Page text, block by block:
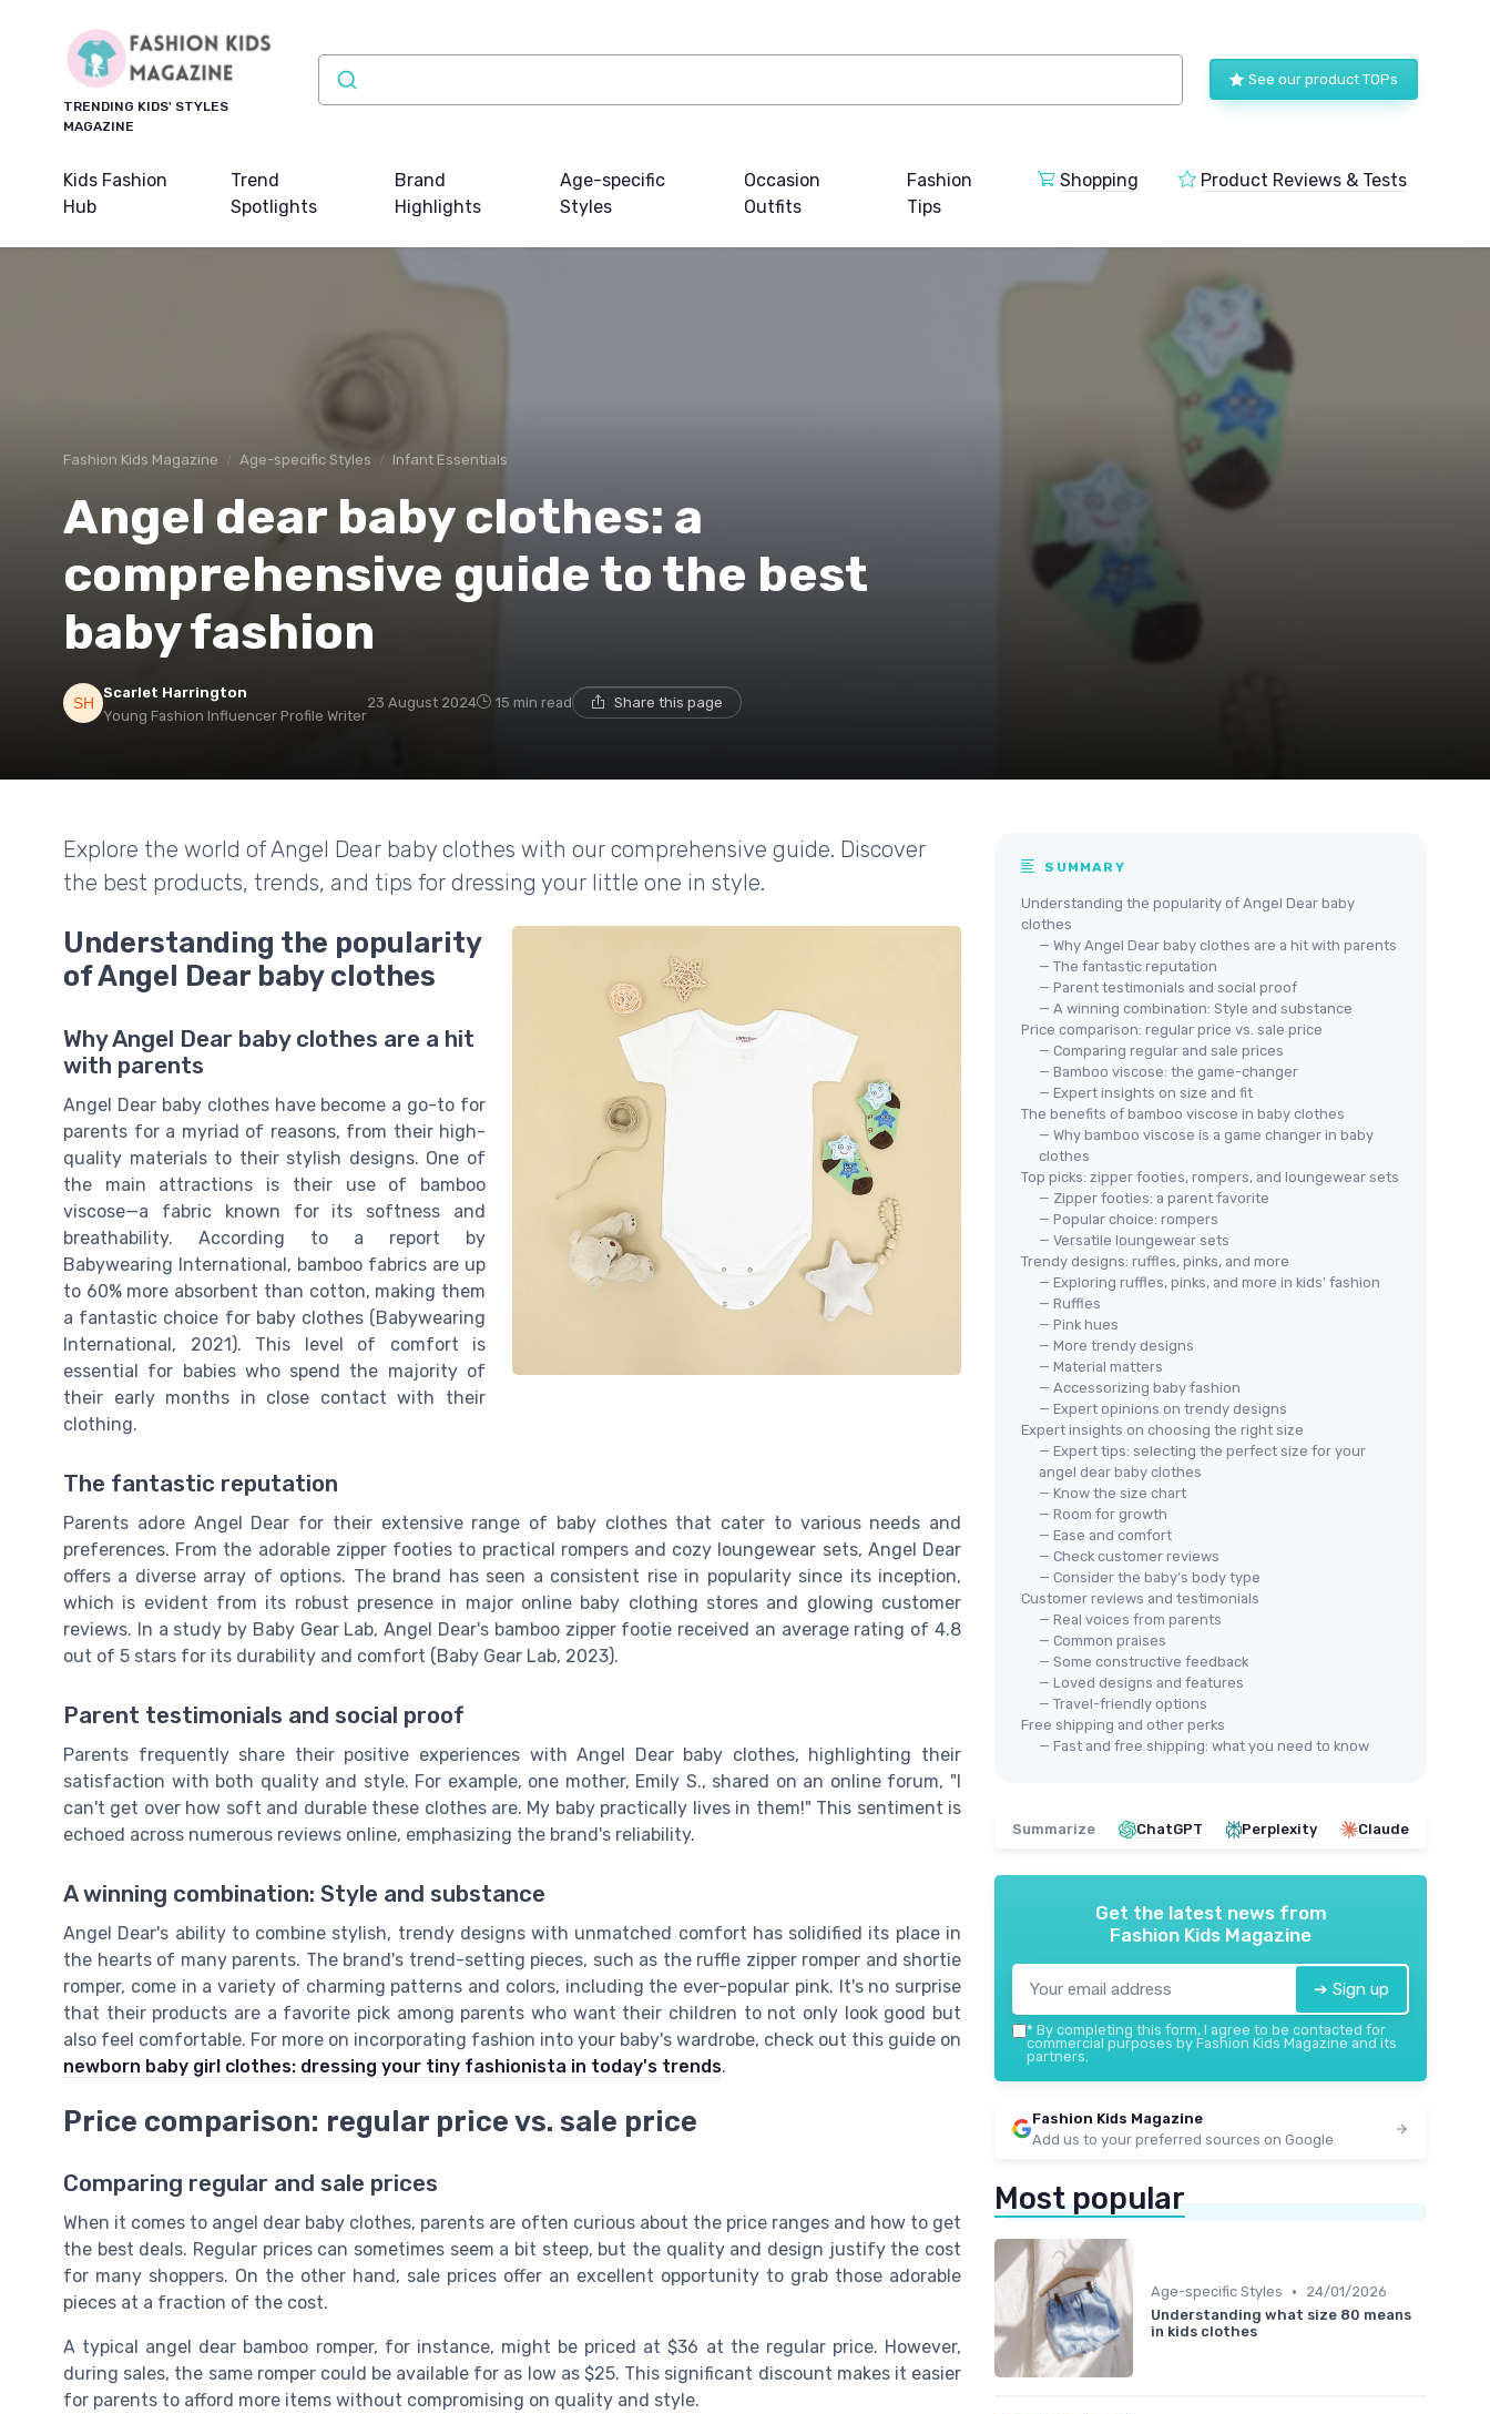
TRENDING KIDS' STYLES
MAGAZINE
See our product TOPs
Kids Fashion
Hub
Trend
Spotlights
Brand
Highlights
Age-specific
Styles
Occasion
Outfits
Fashion
Tips
Shopping Product Reviews & Tests
Fashion Kids Magazine Age-specific Styles Infant Essentials
Angel dear baby clothes: a
comprehensive guide to the best
baby fashion
Scarlet Harrington
Young Fashion Influencer Profile Writer
23 August 2024 15 min read Share this page
Explore the world of Angel Dear baby clothes with our comprehensive guide. Discover
the best products, trends, and tips for dressing your little one in style.
Understanding the popularity
of Angel Dear baby clothes
Why Angel Dear baby clothes are a hit
with parents
Angel Dear baby clothes have become a go-to for
parents for a myriad of reasons, from their high-
quality materials to their stylish designs. One of
the main attractions is their use of bamboo
viscose—a fabric known for its softness and
breathability. According to a report by
Babywearing International, bamboo fabrics are up
to 60% more absorbent than cotton, making them
a fantastic choice for baby clothes (Babywearing
International, 2021). This level of comfort is
essential for babies who spend the majority of
their early months in close contact with their
clothing.
The fantastic reputation
Parents adore Angel Dear for their extensive range of baby clothes that cater to various needs and
preferences. From the adorable zipper footies to practical rompers and cozy loungewear sets, Angel Dear
offers a diverse array of options. The brand has seen a consistent rise in popularity since its inception,
which is evident from its robust presence in major online baby clothing stores and glowing customer
reviews. In a study by Baby Gear Lab, Angel Dear's bamboo zipper footie received an average rating of 4.8
out of 5 stars for its durability and comfort (Baby Gear Lab, 2023).
Parent testimonials and social proof
Parents frequently share their positive experiences with Angel Dear baby clothes, highlighting their
satisfaction with both quality and style. For example, one mother, Emily S., shared on an online forum, "I
can't get over how soft and durable these clothes are. My baby practically lives in them!" This sentiment is
echoed across numerous reviews online, emphasizing the brand's reliability.
A winning combination: Style and substance
Angel Dear's ability to combine stylish, trendy designs with unmatched comfort has solidified its place in
the hearts of many parents. The brand's trend-setting pieces, such as the ruffle zipper romper and shortie
romper, come in a variety of charming patterns and colors, including the ever-popular pink. It's no surprise
that their products are a favorite pick among parents who want their children to not only look good but
also feel comfortable. For more on incorporating fashion into your baby's wardrobe, check out this guide on
newborn baby girl clothes: dressing your tiny fashionista in today's trends.
Price comparison: regular price vs. sale price
Comparing regular and sale prices
When it comes to angel dear baby clothes, parents are often curious about the price ranges and how to get
the best deals. Regular prices can sometimes seem a bit steep, but the quality and design justify the cost
for many shoppers. On the other hand, sale prices offer an excellent opportunity to grab those adorable
pieces at a fraction of the cost.
A typical angel dear bamboo romper, for instance, might be priced at $36 at the regular price. However,
during sales, the same romper could be available for as low as $25. This significant discount makes it easier
for parents to afford more items without compromising on quality and style.
SUMMARY
Understanding the popularity of Angel Dear baby
clothes
— Why Angel Dear baby clothes are a hit with parents
— The fantastic reputation
— Parent testimonials and social proof
— A winning combination: Style and substance
Price comparison: regular price vs. sale price
— Comparing regular and sale prices
— Bamboo viscose: the game-changer
— Expert insights on size and fit
The benefits of bamboo viscose in baby clothes
— Why bamboo viscose is a game changer in baby
clothes
Top picks: zipper footies, rompers, and loungewear sets
— Zipper footies: a parent favorite
— Popular choice: rompers
— Versatile loungewear sets
Trendy designs: ruffles, pinks, and more
— Exploring ruffles, pinks, and more in kids’ fashion
— Ruffles
— Pink hues
— More trendy designs
— Material matters
— Accessorizing baby fashion
— Expert opinions on trendy designs
Expert insights on choosing the right size
— Expert tips: selecting the perfect size for your
angel dear baby clothes
— Know the size chart
— Room for growth
— Ease and comfort
— Check customer reviews
— Consider the baby’s body type
Customer reviews and testimonials
— Real voices from parents
— Common praises
— Some constructive feedback
— Loved designs and features
— Travel-friendly options
Free shipping and other perks
— Fast and free shipping: what you need to know
Summarize ChatGPT Perplexity Claude
Get the latest news from
Fashion Kids Magazine
➔ Sign up
* By completing this form, I agree to be contacted for
commercial purposes by Fashion Kids Magazine and its
partners.
Fashion Kids Magazine
Add us to your preferred sources on Google
Most popular
Age-specific Styles •
24/01/2026
Understanding what size 80 means
in kids clothes